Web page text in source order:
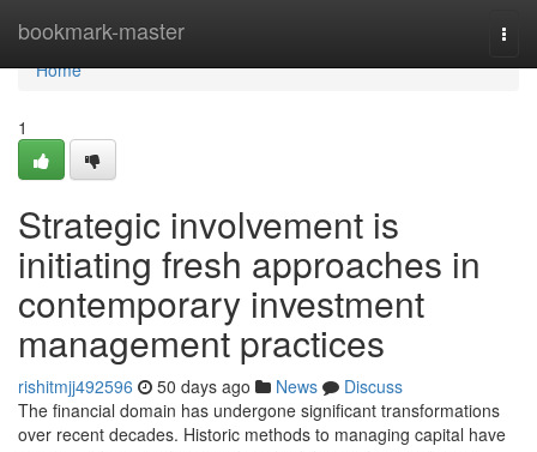
bookmark-master
Home
Home
1
Strategic involvement is
initiating fresh approaches in
contemporary investment
management practices
rishitmjj492596 50 days ago News
Discuss
The financial domain has undergone significant transformations
over recent decades. Historic methods to managing capital have